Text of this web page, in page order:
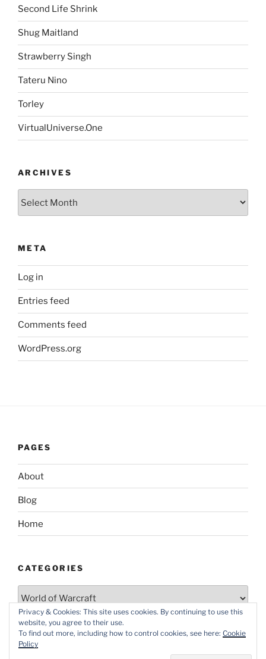
Second Life Shrink
Shug Maitland
Strawberry Singh
Tateru Nino
Torley
VirtualUniverse.One
ARCHIVES
META
Log in
Entries feed
Comments feed
WordPress.org
PAGES
About
Blog
Home
CATEGORIES
Privacy & Cookies: This site uses cookies. By continuing to use this
website, you agree to their use.
To find out more, including how to control cookies, see here: Cookie
Policy